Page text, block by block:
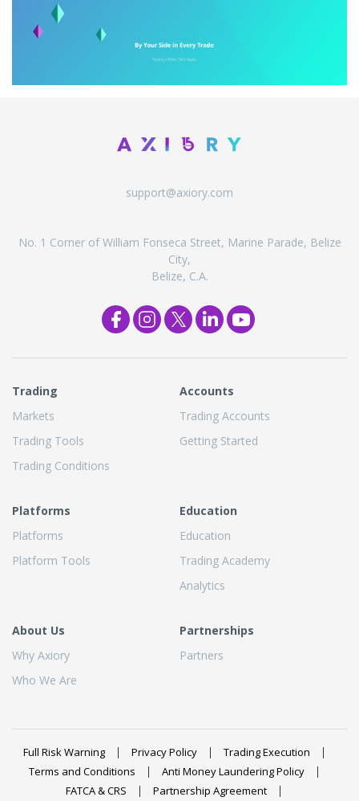
support@axiory.com
No. 1 Corner of William Fonseca Street, Marine Parade, Belize
City,
Belize, C.A.
Trading
Markets
Trading Tools
Trading Conditions
Accounts
Trading Accounts
Getting Started
Platforms
Platforms
Platform Tools
Education
Education
Trading Academy
Analytics
About Us
Why Axiory
Who We Are
Partnerships
Partners
Full Risk Warning Privacy Policy
Trading Execution
Terms and Conditions
Anti Money Laundering Policy
FATCA & CRS
Partnership Agreement